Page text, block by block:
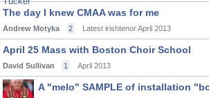
The day I knew CMAA was for me
Andrew Motyka 2 Latest irishtenorApril 2013
April 25 Mass with Boston Choir School
David Sullivan 1 April 2013
A "melo" SAMPLE of installation